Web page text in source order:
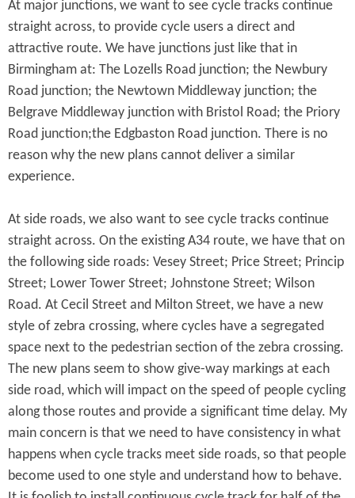
At major junctions, we want to see cycle tracks continue
straight across, to provide cycle users a direct and
attractive route. We have junctions just like that in
Birmingham at: The Lozells Road junction; the Newbury
Road junction; the Newtown Middleway junction; the
Belgrave Middleway junction with Bristol Road; the Priory
Road junction;the Edgbaston Road junction. There is no
reason why the new plans cannot deliver a similar
experience.
At side roads, we also want to see cycle tracks continue
straight across. On the existing A34 route, we have that on
the following side roads: Vesey Street; Price Street; Princip
Street; Lower Tower Street; Johnstone Street; Wilson
Road. At Cecil Street and Milton Street, we have a new
style of zebra crossing, where cycles have a segregated
space next to the pedestrian section of the zebra crossing.
The new plans seem to show give-way markings at each
side road, which will impact on the speed of people cycling
along those routes and provide a significant time delay. My
main concern is that we need to have consistency in what
happens when cycle tracks meet side roads, so that people
become used to one style and understand how to behave.